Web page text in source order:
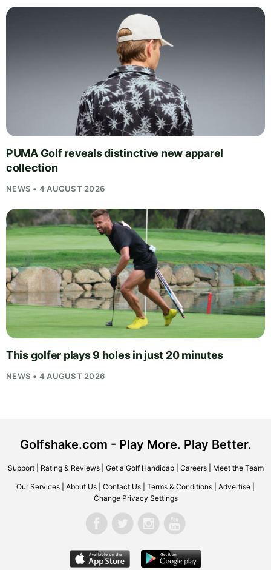
PUMA Golf reveals distinctive new apparel
collection
NEWS • 4 AUGUST 2026
This golfer plays 9 holes in just 20 minutes
NEWS • 4 AUGUST 2026
Golfshake.com - Play More. Play Better.
Support| Rating & Reviews| Get a Golf Handicap| Careers| Meet the Team
Our Services About Us Contact Us Terms & Conditions Advertise
Change Privacy Settings